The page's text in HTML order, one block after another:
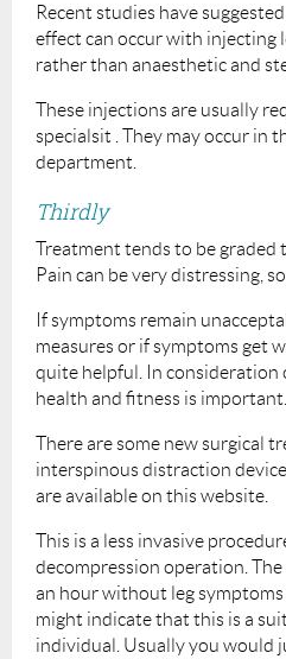
Recent studies have
effect can occur with injecting
rather than anaesthetic and
These injections are usually
specialsit . They may occur in
department.
Thirdly
Treatment tends to be graded
Pain can be very distressing,
If symptoms remain
measures or if symptoms get
quite helpful. In consideration
health and fitness is important.
There are some new surgical
interspinous distraction
are available on this website.
This is a less invasive
decompression operation.
an hour without leg
might indicate that this is a
individual. Usually you would